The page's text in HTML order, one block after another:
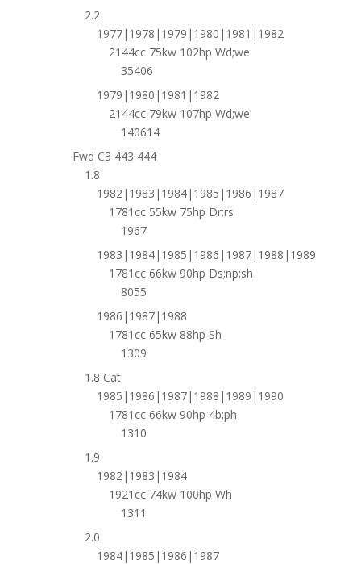
2.2
1977|1978|1979|1980|1981|1982
2144cc 75kw 102hp Wd;we
35406
1979|1980|1981|1982
2144cc 79kw 107hp Wd;we
140614
Fwd C3 443 444
1.8
1982|1983|1984|1985|1986|1987
1781cc 55kw 75hp Dr;rs
1967
1983|1984|1985|1986|1987|1988|1989
1781cc 66kw 90hp Ds;np;sh
8055
1986|1987|1988
1781cc 65kw 88hp Sh
1309
1.8 Cat
1985|1986|1987|1988|1989|1990
1781cc 66kw 90hp 4b;ph
1310
1.9
1982|1983|1984
1921cc 74kw 100hp Wh
1311
2.0
1984|1985|1986|1987